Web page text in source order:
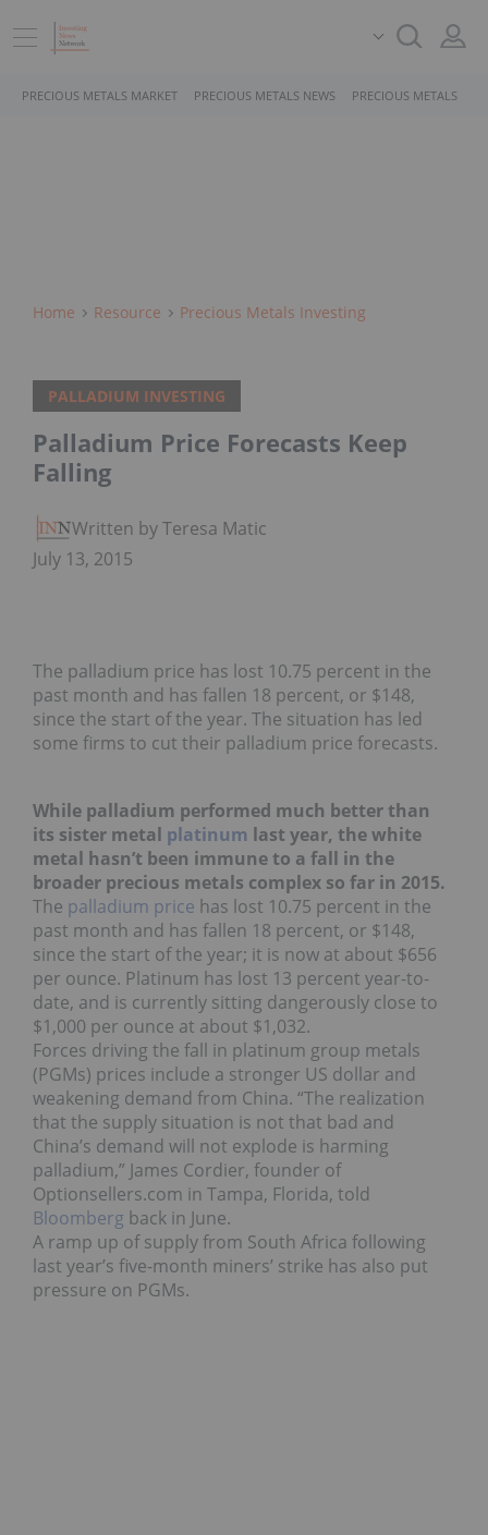
PRECIOUS METALS MARKET PRECIOUS METALS NEWS PRECIOUS METALS
Home Resource Precious Metals Investing
PALLADIUM INVESTING
Palladium Price Forecasts Keep
Falling
Written by Teresa Matich
July 13, 2015
The palladium price has lost 10.75 percent in the
past month and has fallen 18 percent, or $148,
since the start of the year. The situation has led
some firms to cut their palladium price forecasts.
While palladium performed much better than
its sister metal platinum last year, the white
metal hasn’t been immune to a fall in the
broader precious metals complex so far in 2015.
The palladium price has lost 10.75 percent in the
past month and has fallen 18 percent, or $148,
since the start of the year; it is now at about $656
per ounce. Platinum has lost 13 percent year-to-
date, and is currently sitting dangerously close to
$1,000 per ounce at about $1,032.
Forces driving the fall in platinum group metals
(PGMs) prices include a stronger US dollar and
weakening demand from China. “The realization
that the supply situation is not that bad and
China’s demand will not explode is harming
palladium,” James Cordier, founder of
Optionsellers.com in Tampa, Florida, told
Bloomberg back in June.
A ramp up of supply from South Africa following
last year’s five-month miners’ strike has also put
pressure on PGMs.